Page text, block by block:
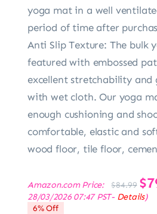
yoga mat in a well
period of time after
Anti Slip Texture: The bulk
featured with embossed
excellent stretchability and
with wet cloth. Our yoga
enough cushioning and
comfortable, elastic and
wood floor, tile floor,
Amazon.com Price: $84.99
was:
$
28/03/2026 07:47 PST- Details)
6% Off